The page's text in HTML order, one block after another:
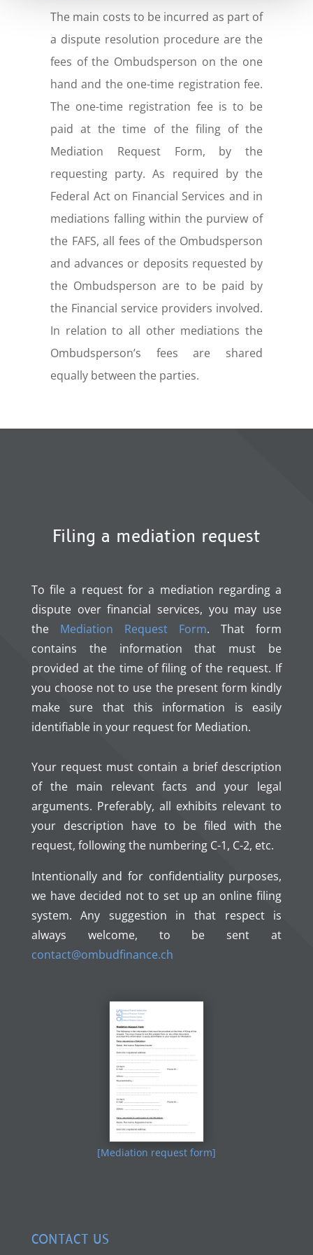
The main costs to be incurred as part of
a dispute resolution procedure are the
fees of the Ombudsperson on the one
hand and the one-time registration fee.
The one-time registration fee is to be
paid at the time of the filing of the
Mediation Request Form, by the
requesting party. As required by the
Federal Act on Financial Services and in
mediations falling within the purview of
the FAFS, all fees of the Ombudsperson
and advances or deposits requested by
the Ombudsperson are to be paid by
the Financial service providers involved.
In relation to all other mediations the
Ombudsperson’s fees are shared
equally between the parties.
Filing a mediation request
To file a request for a mediation regarding a
dispute over financial services, you may use
the Mediation Request Form. That form
contains the information that must be
provided at the time of filing of the request. If
you choose not to use the present form kindly
make sure that this information is easily
identifiable in your request for Mediation.
Your request must contain a brief description
of the main relevant facts and your legal
arguments. Preferably, all exhibits relevant to
your description have to be filed with the
request, following the numbering C-1, C-2, etc.
Intentionally and for confidentiality purposes,
we have decided not to set up an online filing
system. Any suggestion in that respect is
always welcome, to be sent at
contact@ombudfinance.ch
[Mediation request form]
CONTACT US